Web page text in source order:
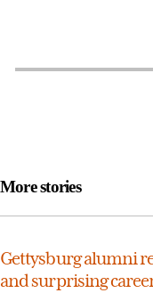
More stories
Gettysburg alumni
and surprising